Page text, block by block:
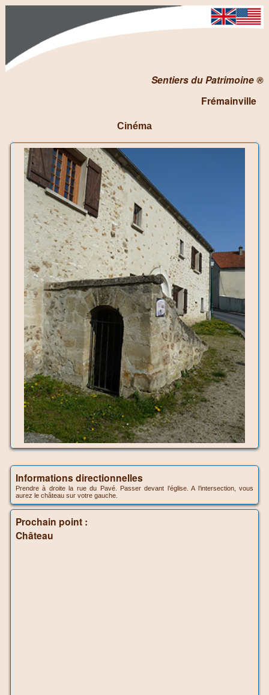
Sentiers du Patrimoine ®
Frémainville
Cinéma
Informations directionnelles
Prendre à droite la rue du Pavé. Passer devant l’église. A l’intersection, vous
aurez le château sur votre gauche.
Prochain point :
Château